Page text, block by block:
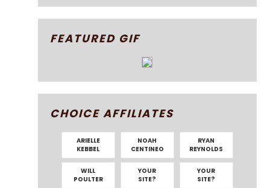
FEATURED GIF
CHOICE AFFILIATES
ARIELLE
KEBBEL
NOAH
CENTINEO
RYAN
REYNOLDS
WILL
POULTER
YOUR
SITE?
YOUR
SITE?